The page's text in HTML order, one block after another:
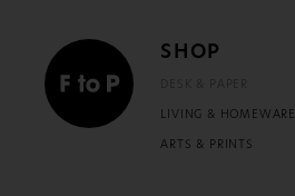
SHOP
DESK & PAPER
LIVING & HOMEWARE
ARTS & PRINTS